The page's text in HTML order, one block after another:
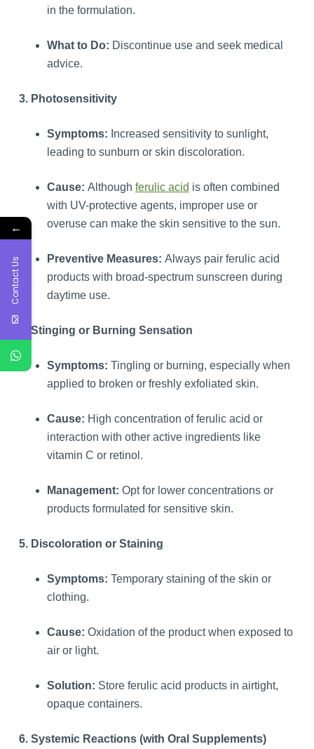
in the formulation.
What to Do: Discontinue use and seek medical
advice.
3. Photosensitivity
Symptoms: Increased sensitivity to sunlight,
leading to sunburn or skin discoloration.
Cause: Although ferulic acid is often combined
with UV-protective agents, improper use or
overuse can make the skin sensitive to the sun.
Preventive Measures: Always pair ferulic acid
products with broad-spectrum sunscreen during
daytime use.
4. Stinging or Burning Sensation
Symptoms: Tingling or burning, especially when
applied to broken or freshly exfoliated skin.
Cause: High concentration of ferulic acid or
interaction with other active ingredients like
vitamin C or retinol.
Management: Opt for lower concentrations or
products formulated for sensitive skin.
5. Discoloration or Staining
Symptoms: Temporary staining of the skin or
clothing.
Cause: Oxidation of the product when exposed to
air or light.
Solution: Store ferulic acid products in airtight,
opaque containers.
6. Systemic Reactions (with Oral Supplements)
←
Contact Us